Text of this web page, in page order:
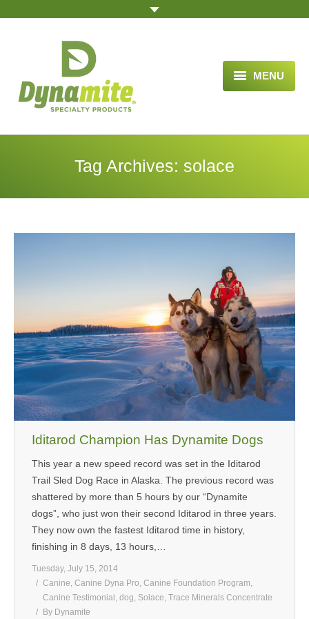
MENU
HOME
BLOG ARTICLES
TESTIMONIALS
MEDIA
CONTACT US
Tag Archives: solace
Iditarod Champion Has Dynamite Dogs
This year a new speed record was set in the Iditarod
Trail Sled Dog Race in Alaska. The previous record was
shattered by more than 5 hours by our “Dynamite
dogs”, who just won their second Iditarod in three years.
They now own the fastest Iditarod time in history,
finishing in 8 days, 13 hours,…
Tuesday, July 15, 2014
Canine, Canine Dyna Pro, Canine Foundation Program,
Canine Testimonial , dog, Solace, Trace Minerals Concentrate
By Dynamite